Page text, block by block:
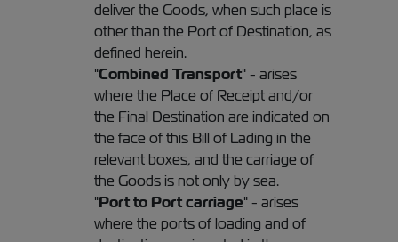
deliver the Goods, when such place is
other than the Port of Destination, as
defined herein.
"Combined Transport" - arises
where the Place of Receipt and/or
the Final Destination are indicated on
the face of this Bill of Lading in the
relevant boxes, and the carriage of
the Goods is not only by sea.
"Port to Port carriage" - arises
where the ports of loading and of